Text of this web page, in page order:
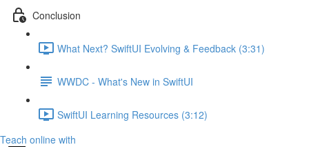
Conclusion
What Next? SwiftUI Evolving & Feedback (3:31)
WWDC - What's New in SwiftUI
SwiftUI Learning Resources (3:12)
Teach online with